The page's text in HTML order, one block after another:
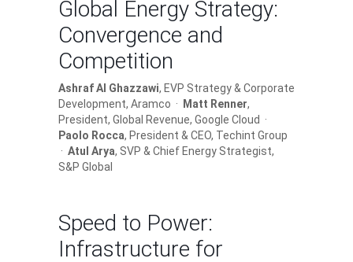
Global Energy Strategy:
Convergence and
Competition
Ashraf Al Ghazzawi, EVP Strategy & Corporate
Development, Aramco ·
Matt Renner,
President, Global Revenue, Google Cloud ·
Paolo Rocca, President & CEO, Techint Group
· Atul Arya, SVP & Chief Energy Strategist,
S&P Global
Speed to Power:
Infrastructure for